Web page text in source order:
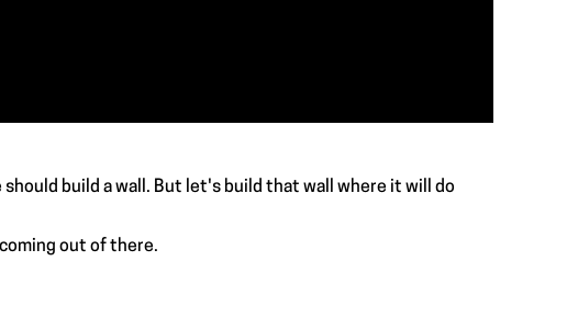
should build a wall. But let's build that wall where it will do
out of there.